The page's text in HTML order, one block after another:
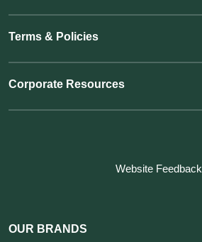
Terms & Policies
Corporate Resources
Website Feedback
OUR BRANDS